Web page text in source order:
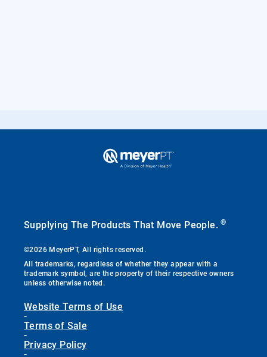
Supplying The Products That Move People.®
©2026 MeyerPT, All rights reserved.
All trademarks, regardless of whether they appear with a
trademark symbol, are the property of their respective owners
unless otherwise noted.
Website Terms of Use
-
Terms of Sale
-
Privacy Policy
-